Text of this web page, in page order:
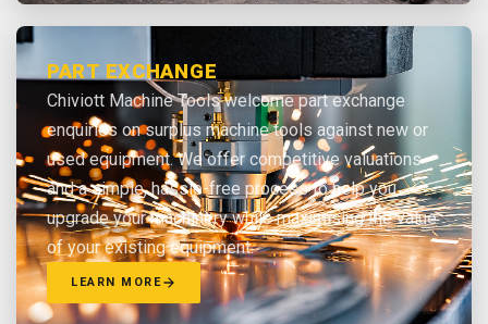
PART EXCHANGE
Chiviott Machine Tools welcome part exchange
enquiries on surplus machine tools against new or
used equipment. We offer competitive valuations
and a simple, hassle-free process to help you
upgrade your machinery while maximising the value
of your existing equipment.
LEARN MORE